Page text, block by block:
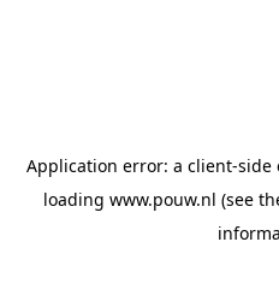
Application error: a client-side
loading www.pouw.nl (see